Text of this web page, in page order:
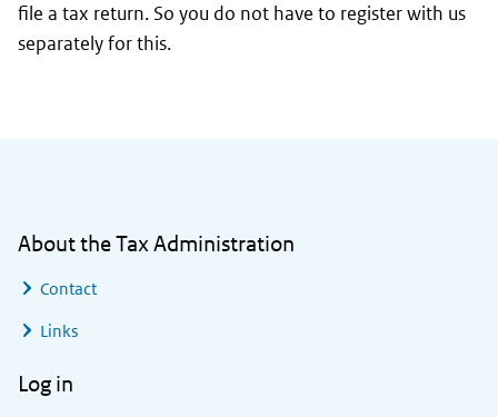
file a tax return. So you do not have to register with us
separately for this.
About the Tax Administration
Contact
Links
Log in